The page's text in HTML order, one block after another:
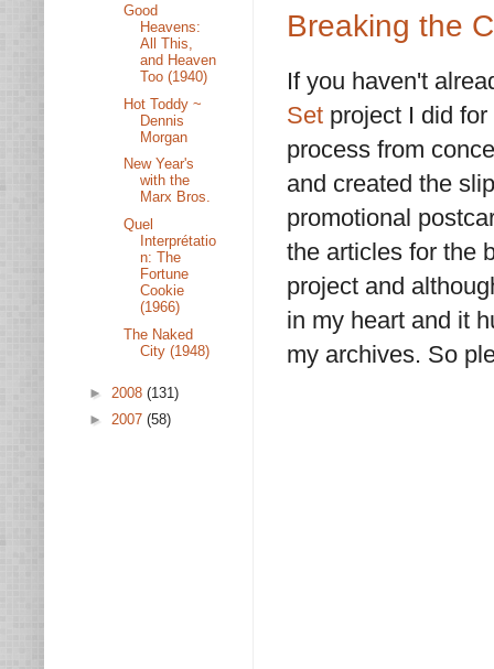
Breaking the
If you haven't
Set project I did
process from
and created the
promotional
the articles for the
project and
in my heart and it
my archives. So
Good
Heavens:
All This,
and Heaven
Too (1940)
Hot Toddy ~
Dennis
Morgan
New Year's
with the
Marx Bros.
Quel
Interprétatio
n: The
Fortune
Cookie
(1966)
The Naked
City (1948)
► 2008 (131)
► 2007 (58)